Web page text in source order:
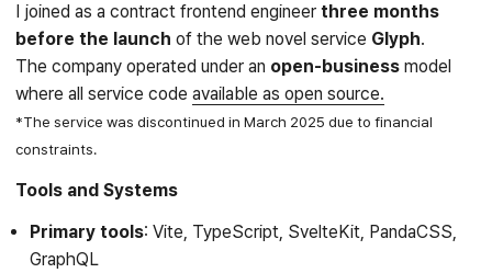
I joined as a contract frontend engineer three months
before the launch of the web novel service Glyph.
The company operated under an open-business model
where all service code available as open source.
*The service was discontinued in March 2025 due to financial
constraints.
Tools and Systems
Primary tools: Vite, TypeScript, SvelteKit, PandaCSS,
GraphQL